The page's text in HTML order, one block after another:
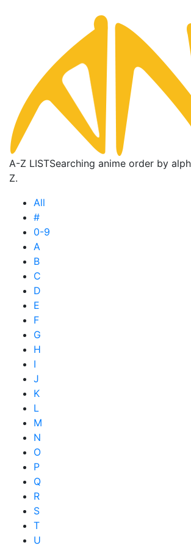
A-Z LISTSearching anime order by
Z.
All
#
0-9
A
B
C
D
E
F
G
H
I
J
K
L
M
N
O
P
Q
R
S
T
U